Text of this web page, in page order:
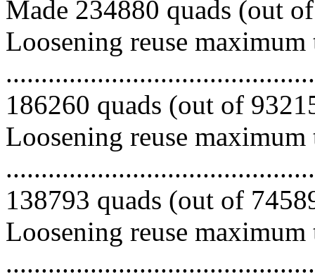
Made 234880 quads (out
Loosening reuse
186260 quads (out of
Loosening reuse
138793 quads (out of
Loosening reuse